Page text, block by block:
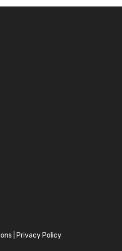
Privacy Policy